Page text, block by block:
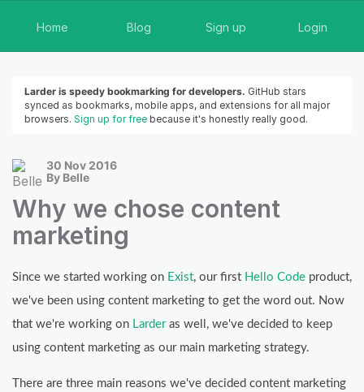
Home Blog Sign up Login
Larder is speedy bookmarking for developers. GitHub stars
synced as bookmarks, mobile apps, and extensions for all major
browsers. Sign up for free because it's honestly really good.
30 Nov 2016
By Belle
Why we chose content
marketing
Since we started working on Exist, our first Hello Code product,
we've been using content marketing to get the word out. Now
that we're working on Larderas well, we've decided to keep
using content marketing as our main marketing strategy.
There are three main reasons we've decided content marketing